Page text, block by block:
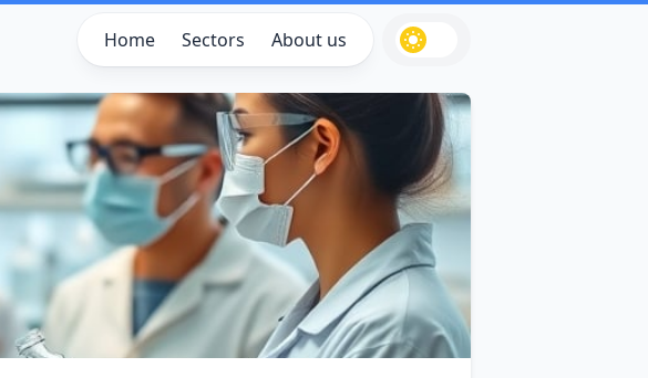
Home Sectors About us